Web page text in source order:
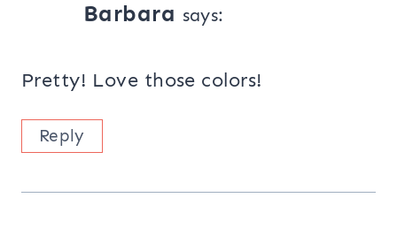
Barbara says:
Pretty! Love those colors!
Reply